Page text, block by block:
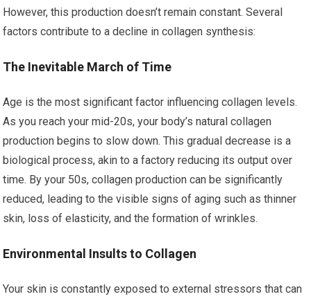
However, this production doesn’t remain constant. Several
factors contribute to a decline in collagen synthesis:
The Inevitable March of Time
Age is the most significant factor influencing collagen levels.
As you reach your mid-20s, your body’s natural collagen
production begins to slow down. This gradual decrease is a
biological process, akin to a factory reducing its output over
time. By your 50s, collagen production can be significantly
reduced, leading to the visible signs of aging such as thinner
skin, loss of elasticity, and the formation of wrinkles.
Environmental Insults to Collagen
Your skin is constantly exposed to external stressors that can